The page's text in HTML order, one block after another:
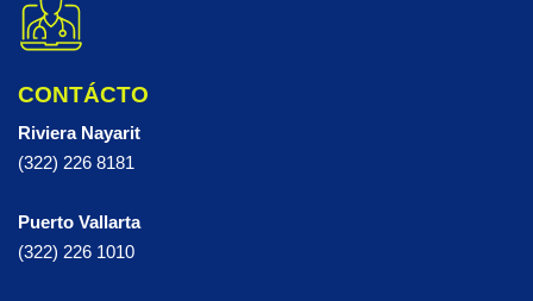
CONTÁCTO
Riviera Nayarit
(322) 226 8181
Puerto Vallarta
(322) 226 1010